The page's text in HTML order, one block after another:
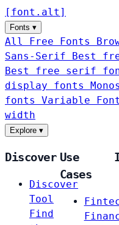
[ font . alt ]
Fonts ▾
All Free Fonts
Sans-Serif
Best
Best free serif
display fonts
fonts Variable
width
Explore ▾
Discover
Discover
Tool
Find
Use
Cases